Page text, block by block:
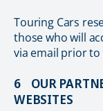
Touring Cars
those who will
via email prior to
6 OUR
WEBSITES